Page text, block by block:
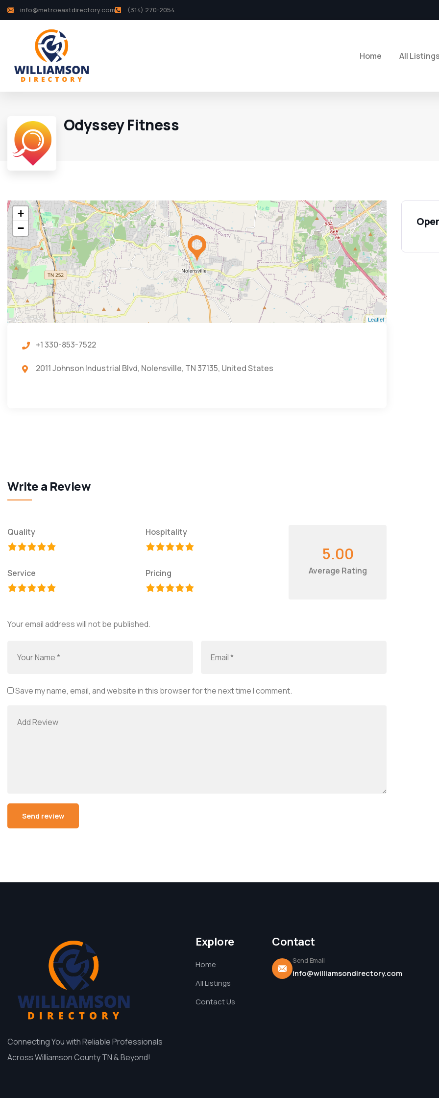
info@metroeastdirectory.com (314) 270-2054
Home All Listings
Odyssey Fitness
+
−
Leaflet
+1 330-853-7522
2011 Johnson Industrial Blvd, Nolensville, TN 37135, United States
Write a Review
Quality Hospitality
Service Pricing
5.00
Average Rating
Your email address will not be published.
Save my name, email, and website in this browser for the next time I comment.
Connecting You with Reliable Professionals
Across Williamson County TN & Beyond!
Explore
Home
All Listings
Contact Us
Contact
Send Email
info@williamsondirectory.com